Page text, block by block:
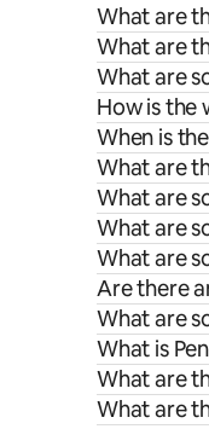
What are
What are
What are
How is the
When is
What are
What are
What are
What are
Are there
What are
What is
What are
What are